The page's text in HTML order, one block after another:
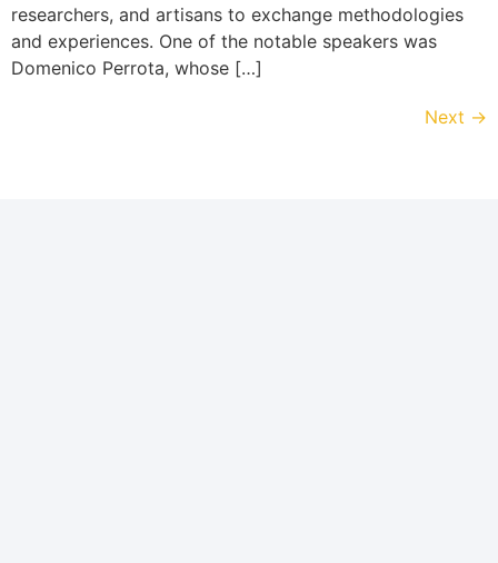
researchers, and artisans to exchange methodologies
and experiences. One of the notable speakers was
Domenico Perrota, whose […]
Next →